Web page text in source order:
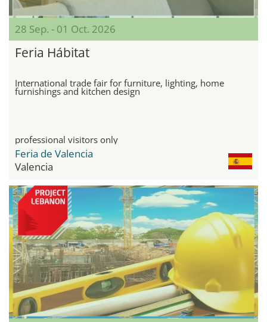
28 Sep. - 01 Oct. 2026
Feria Hábitat
International trade fair for furniture, lighting, home
furnishings and kitchen design
professional visitors only
Feria de Valencia
Valencia